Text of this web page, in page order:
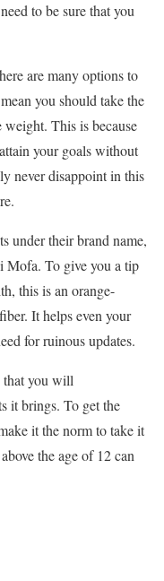
to be sure that you
are many options to
you should take the
This is because
your goals without
never disappoint in this
under their brand name,
Mofa. To give you a tip
this is an orange-
It helps even your
for ruinous updates.
that you will
it brings. To get the
it the norm to take it
the age of 12 can